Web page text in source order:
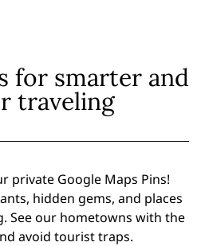
for smarter and
traveling
private Google Maps Pins!
hidden gems, and places
See our hometowns with the
avoid tourist traps.